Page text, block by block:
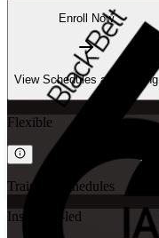
Enroll Now
View Schedules and Pricing
Flexible
Training Schedules
Instructor-led